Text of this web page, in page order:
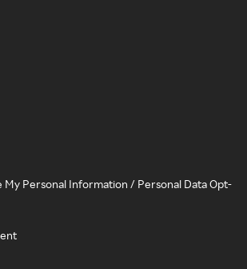
My Personal Information / Personal Data Opt-